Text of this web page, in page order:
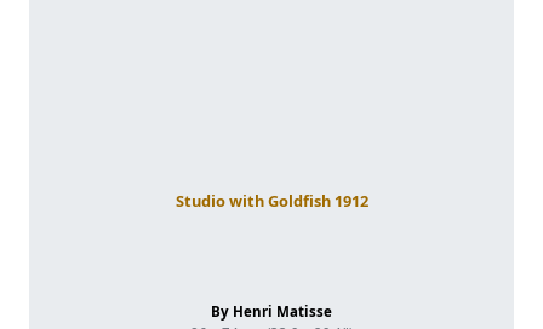
Studio with Goldfish 1912
By Henri Matisse